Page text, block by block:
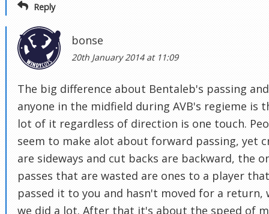
Reply
bonse
20th January 2014 at 11:09
The big difference about Bentaleb's passing and
anyone in the midfield during AVB's regieme is
lot of it regardless of direction is one touch.
seem to make alot about forward passing, yet
are sideways and cut backs are backward, the
passes that are wasted are ones to a player
passed it to you and hasn't moved for a return,
we did a lot. After that it's about the speed of